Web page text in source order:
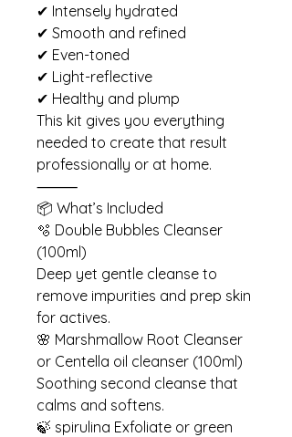
✔ Intensely hydrated
✔ Smooth and refined
✔ Even-toned
✔ Light-reflective
✔ Healthy and plump
This kit gives you everything
needed to create that result
professionally or at home.
⸻
📦 What’s Included
🫧 Double Bubbles Cleanser
(100ml)
Deep yet gentle cleanse to
remove impurities and prep skin
for actives.
🌸 Marshmallow Root Cleanser
or Centella oil cleanser (100ml)
Soothing second cleanse that
calms and softens.
🍃 spirulina Exfoliate or green